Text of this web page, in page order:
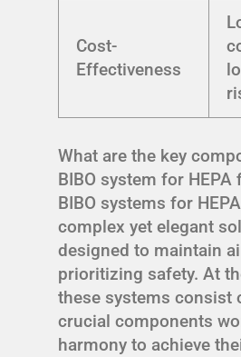
Cost-
Effectiveness
What are the key
BIBO system for HEPA
BIBO systems for
complex yet elegant
designed to maintain
prioritizing safety. At
these systems consist
crucial components
harmony to achieve